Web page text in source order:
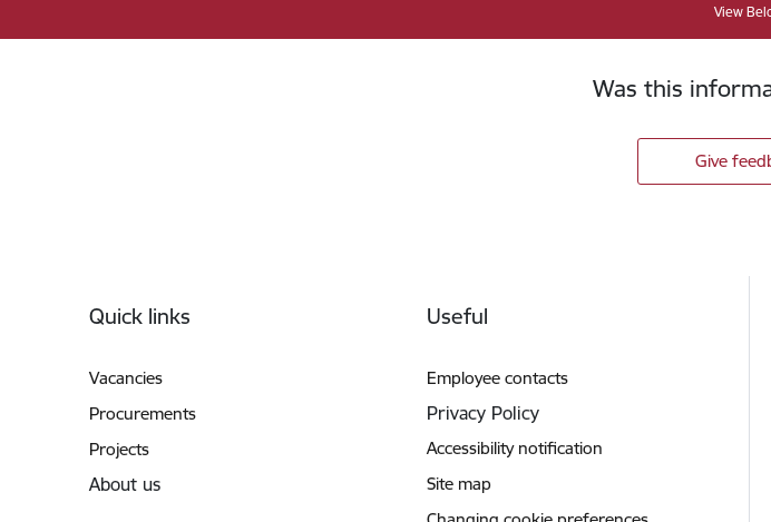
View
Was this
Give
Quick links
Vacancies
Procurements
Projects
About us
Useful
Employee contacts
Privacy Policy
Accessibility notification
Site map